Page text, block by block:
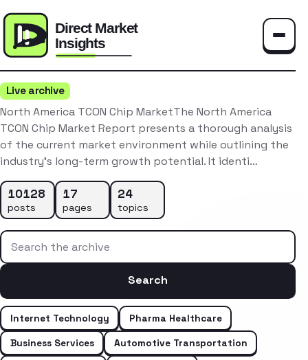
Live archive
North America TCON Chip MarketThe North America
TCON Chip Market Report presents a thorough analysis
of the current market environment while outlining the
industry’s long-term growth potential. It identi…
10128
posts
17
pages
24
topics
Search the archive
Search
Internet Technology
Pharma Healthcare
Business Services
Automotive Transportation